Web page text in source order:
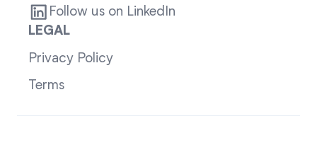
Follow us on LinkedIn
LEGAL
Privacy Policy
Terms